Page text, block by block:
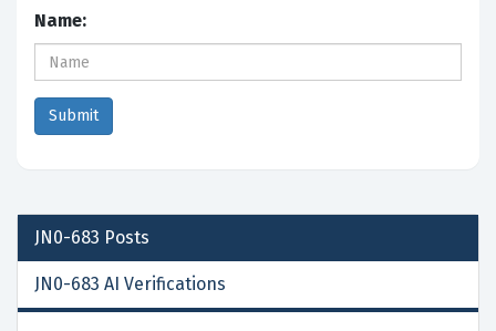
Name:
JN0-683 Posts
JN0-683 AI Verifications